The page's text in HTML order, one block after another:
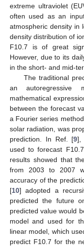
extreme ultraviolet
often used as an
atmospheric density in
density distribution of
F10.7 is of great
However, due to its
in the short- and mid-
The traditional
an autoregressive
mathematical
between the forecast
a Fourier series
solar radiation, was
prediction. In Ref. [9],
used to forecast
results showed that
from 2003 to 2007
accuracy of the
[10] adopted a
predicted the future
predicted value would
model and used for
linear model, which
predict F10.7 for the